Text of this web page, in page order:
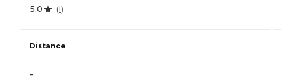
5.0 (1)
Distance
-